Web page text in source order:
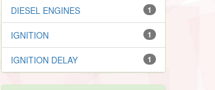
1
DIESEL ENGINES
1
IGNITION
1
IGNITION DELAY